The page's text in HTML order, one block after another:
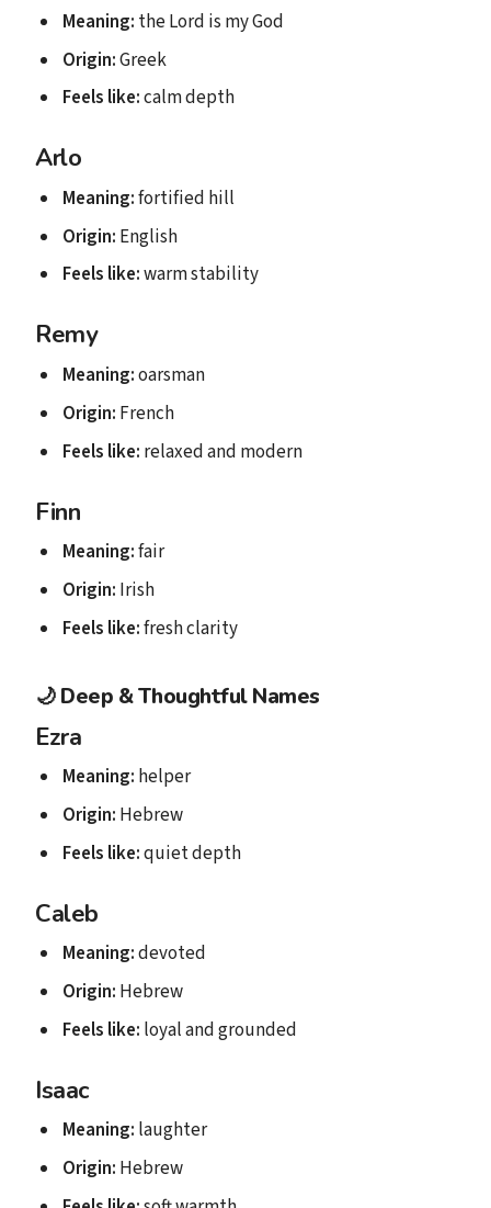
Meaning: the Lord is my God
Origin:Greek
Feels like:calm depth
Arlo
Meaning:fortified hill
Origin: English
Feels like:warm stability
Remy
Meaning:oarsman
Origin: French
Feels like: relaxed and modern
Finn
Meaning:fair
Origin: Irish
Feels like:fresh clarity
🌙Deep & Thoughtful Names
Ezra
Meaning: helper
Origin: Hebrew
Feels like:quiet depth
Caleb
Meaning:devoted
Origin: Hebrew
Feels like: loyal and grounded
Isaac
Meaning: laughter
Origin: Hebrew